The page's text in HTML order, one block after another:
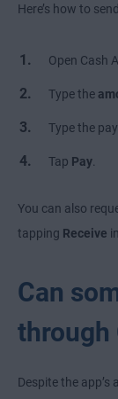
Here’s how to
Open Cash
Type the
Type the
Tap Pay.
You can also
tapping Receive
Can
through
Despite the